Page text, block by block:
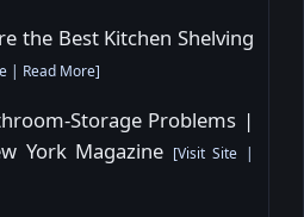
the Best Kitchen Shelving
| Read More]
Storage Problems |
York Magazine [Visit Site |